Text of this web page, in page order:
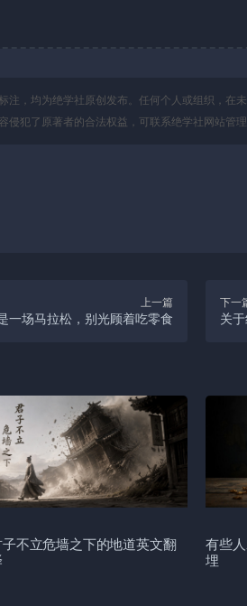
注，均为绝学社原创发布。任何个人或组织，在
侵犯了原著者的合法权益，可联系绝学社网站管理
上一篇
一场马拉松，别光顾着吃零食
下一
关
子不立危墙之下的地道英文翻
有些
埋